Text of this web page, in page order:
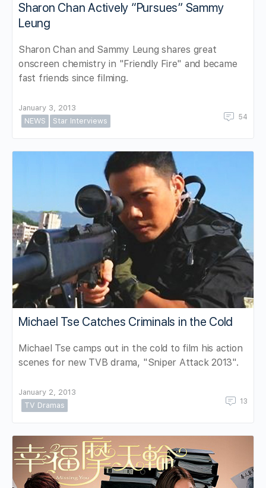
Sharon Chan Actively “Pursues” Sammy
Leung
Sharon Chan and Sammy Leung shares great
onscreen chemistry in "Friendly Fire" and became
fast friends since filming.
January 3, 2013
NEWS
Star Interviews 54
Michael Tse Catches Criminals in the Cold
Michael Tse camps out in the cold to film his action
scenes for new TVB drama, "Sniper Attack 2013".
January 2, 2013
TV Dramas
13